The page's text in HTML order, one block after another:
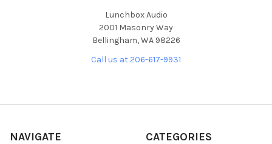
Lunchbox Audio
2001 Masonry Way
Bellingham, WA 98226
Call us at 206-617-9931
NAVIGATE CATEGORIES